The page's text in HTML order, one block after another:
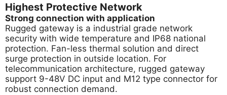
Highest Protective Network
Strong connection with application
Rugged gateway is a industrial grade network
security with wide temperature and IP68 national
protection. Fan-less thermal solution and direct
surge protection in outside location. For
telecommunication architecture, rugged gateway
support 9-48V DC input and M12 type connector for
robust connection demand.